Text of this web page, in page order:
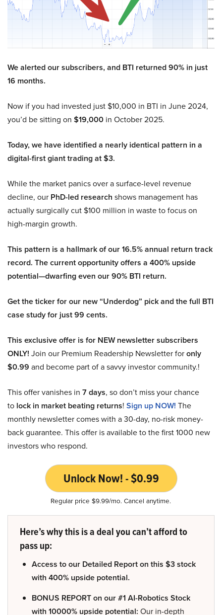
We alerted our subscribers, and BTI returned 90% in just
16 months.
Now if you had invested just $10,000 in BTI in June 2024,
you’d be sitting on $19,000 in October 2025.
Today, we have identified a nearly identical pattern in a
digital-first giant trading at $3.
While the market panics over a surface-level revenue
decline, our PhD-led research shows management has
actually surgically cut $100 million in waste to focus on
high-margin growth.
This pattern is a hallmark of our 16.5% annual return track
record. The current opportunity offers a 400% upside
potential—dwarfing even our 90% BTI return.
Get the ticker for our new “Underdog” pick and the full BTI
case study for just 99 cents.
This exclusive offer is for NEW newsletter subscribers
ONLY! Join our Premium Readership Newsletter foronly
$0.99 and become part of a savvy investor community.!
This offer vanishes in 7 days, so don’t miss your chance
to lock in market beating returns! Sign up NOW! The
monthly newsletter comes with a 30-day, no-risk money-
back guarantee. This offer is available to the first 1000 new
investors who respond.
Unlock Now! - $0.99
Regular price $9.99/mo. Cancel anytime.
Here’s why this is a deal you can’t afford to
pass up:
Access to our Detailed Report on this $3 stock
with 400% upside potential.
BONUS REPORT on our #1 AI-Robotics Stock
with 10000% upside potential: Our in-depth